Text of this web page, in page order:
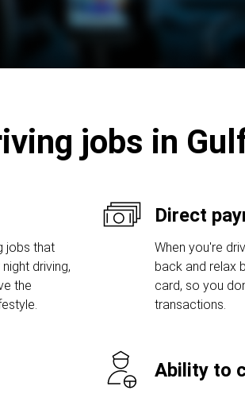
jobs in
jobs that
driving,
the
Direct
When you're
back and relax
card, so you
transactions.
Ability to